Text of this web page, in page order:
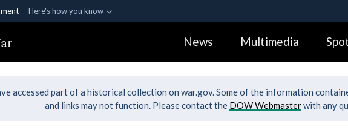
Here's how you know
organization in the United
Alock (
Share sensitive
News Multimedia
accessed part of a historical collection on war.gov. Some of the information
and links may not function. Please contact the DOW Webmasterwith any